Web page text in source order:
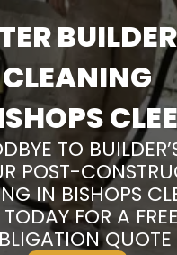
CLEANING
TO
POST-
IN BISHOPS
TODAY FOR A
QUOTE